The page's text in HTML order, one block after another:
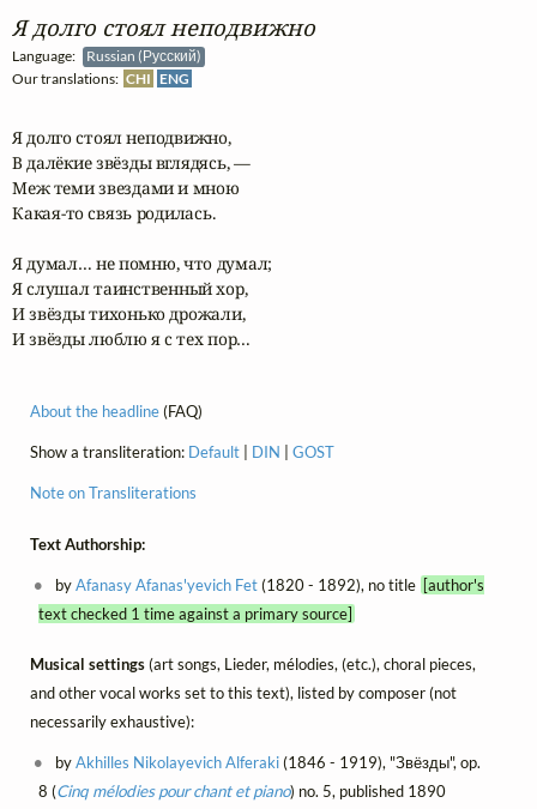
Я долго стоял неподвижно
Language:
Russian (Русский)
Our translations: CHI ENG
Я долго стоял неподвижно,
В далёкие звёзды вглядясь, —
Меж теми звездами и мною
Какая-то связь родилась.
Я думал… не помню, что думал;
Я слушал таинственный хор,
И звёзды тихонько дрожали,
И звёзды люблю я с тех пор…
About the headline(FAQ)
Show a transliteration: Default DIN GOST
Note on Transliterations
Text Authorship:
byAfanasy Afanas'yevich Fet(1820 - 1892), no title [author's
text checked 1 time against a primary source]
Musical settings(art songs, Lieder, mélodies, (etc.), choral pieces,
and other vocal works set to this text), listed by composer (not
necessarily exhaustive):
byAkhilles Nikolayevich Alferaki(1846 - 1919), "Звёзды", op.
8 (Cinq mélodies pour chant et piano) no. 5, published 1890